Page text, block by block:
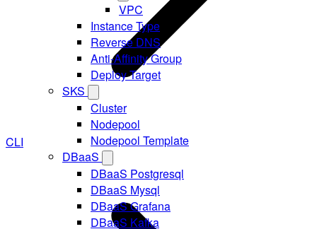
VPC
Instance Type
Reverse DNS
Anti-Affinity Group
Deploy Target
SKS
Cluster
Nodepool
Nodepool Template
DBaaS
DBaaS Postgresql
DBaaS Mysql
DBaaS Grafana
DBaaS Kafka
CLI